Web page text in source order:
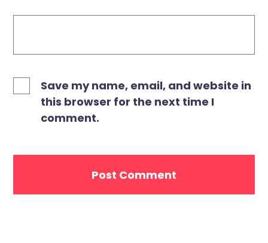
Save my name, email, and website in
this browser for the next time I
comment.